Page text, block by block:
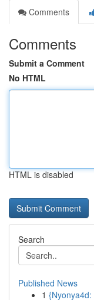
Comments
Comments
Submit a Comment
No HTML
HTML is disabled
Search
Published News
1